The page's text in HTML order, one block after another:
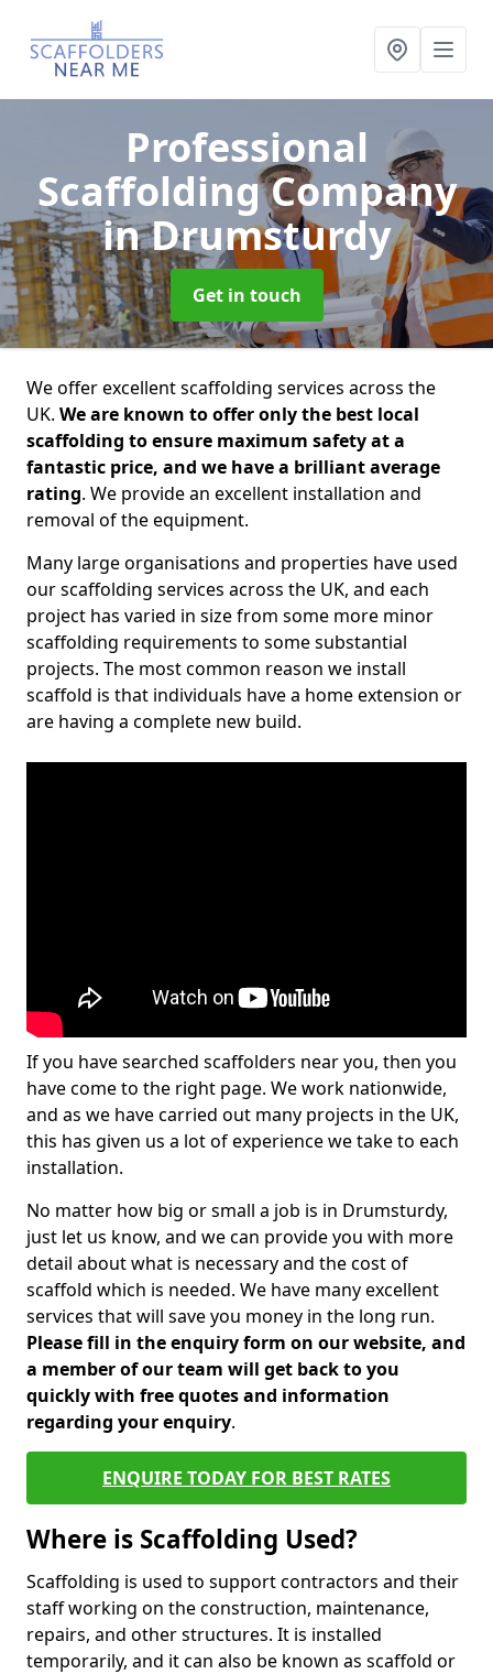
Professional
Scaffolding Company
in Drumsturdy
Get in touch
We offer excellent scaffolding services across the
UK. We are known to offer only the best local
scaffolding to ensure maximum safety at a
fantastic price, and we have a brilliant average
rating. We provide an excellent installation and
removal of the equipment.
Many large organisations and properties have used
our scaffolding services across the UK, and each
project has varied in size from some more minor
scaffolding requirements to some substantial
projects. The most common reason we install
scaffold is that individuals have a home extension or
are having a complete new build.
If you have searched scaffolders near you, then you
have come to the right page. We work nationwide,
and as we have carried out many projects in the UK,
this has given us a lot of experience we take to each
installation.
No matter how big or small a job is in Drumsturdy,
just let us know, and we can provide you with more
detail about what is necessary and the cost of
scaffold which is needed. We have many excellent
services that will save you money in the long run.
Please fill in the enquiry form on our website, and
a member of our team will get back to you
quickly with free quotes and information
regarding your enquiry.
ENQUIRE TODAY FOR BEST RATES
Where is Scaffolding Used?
Scaffolding is used to support contractors and their
staff working on the construction, maintenance,
repairs, and other structures. It is installed
temporarily, and it can also be known as scaffold or